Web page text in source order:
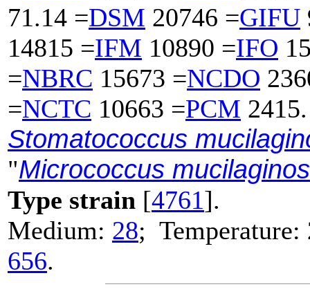
71.14 =DSM 20746 =GIFU
14815 =IFM 10890 =IFO
=NBRC 15673 =NCDO
=NCTC 10663 =PCM 2415.
Stomatococcus
"Micrococcus
Type strain [4761].
Medium: 28;
656.